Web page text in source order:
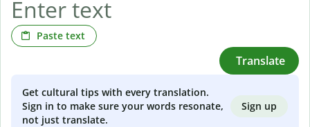
Paste text
Translate
Get cultural tips with every translation.
Sign in to make sure your words resonate,
not just translate.
Sign up